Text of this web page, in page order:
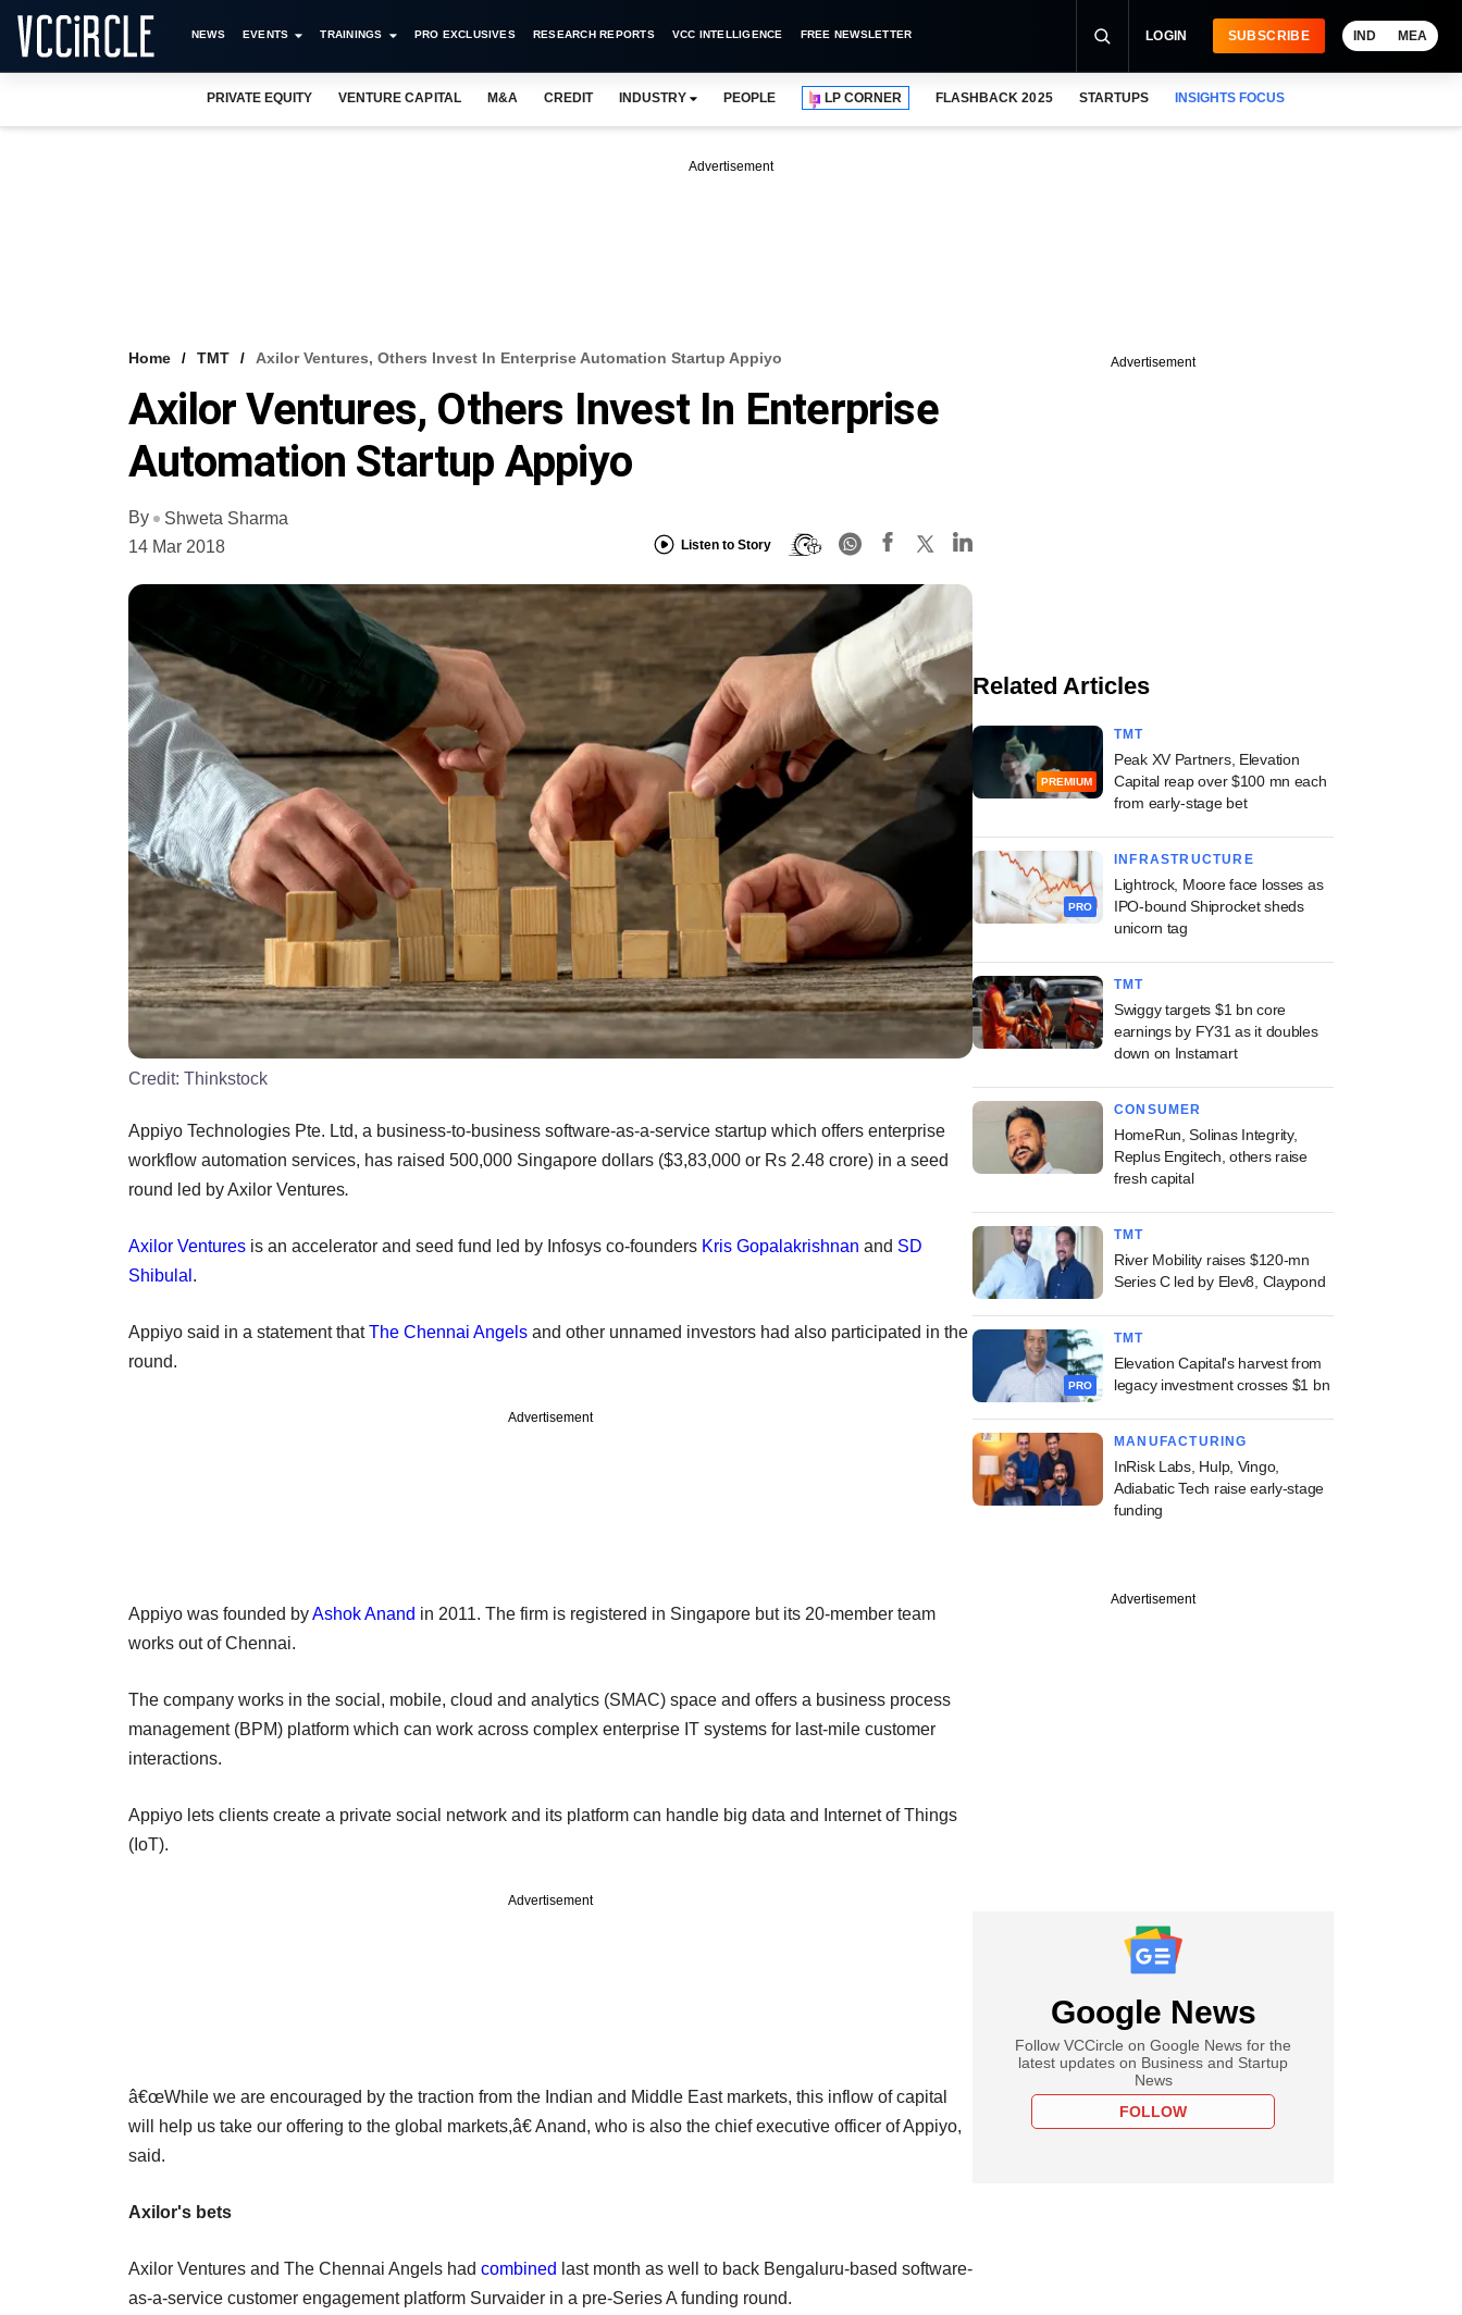
NEWS EVENTS TRAININGS PRO EXCLUSIVES RESEARCH REPORTS VCC INTELLIGENCE FREE NEWSLETTER LOGIN SUBSCRIBE IND MEA
PRIVATE EQUITY VENTURE CAPITAL M&A CREDIT INDUSTRY PEOPLE LP CORNER FLASHBACK 2025 STARTUPS INSIGHTS FOCUS
Advertisement
Home TMT Axilor Ventures, Others Invest In Enterprise Automation Startup Appiyo
Axilor Ventures, Others Invest In Enterprise
Automation Startup Appiyo
By
Shweta Sharma
14 Mar 2018
Listen to Story
Credit: Thinkstock
Appiyo Technologies Pte. Ltd, a business-to-business software-as-a-service startup which offers enterprise
workflow automation services, has raised 500,000 Singapore dollars ($3,83,000 or Rs 2.48 crore) in a seed
round led by Axilor Ventures.
Axilor Ventures is an accelerator and seed fund led by Infosys co-founders Kris Gopalakrishnan and SD
Shibulal .
Appiyo said in a statement thatThe Chennai Angels and other unnamed investors had also participated in the
round.
Advertisement
Appiyo was founded byAshok Anand in 2011. The firm is registered in Singapore but its 20-member team
works out of Chennai.
The company works in the social, mobile, cloud and analytics (SMAC) space and offers a business process
management (BPM) platform which can work across complex enterprise IT systems for last-mile customer
interactions.
Appiyo lets clients create a private social network and its platform can handle big data and Internet of Things
(IoT).
Advertisement
â€œWhile we are encouraged by the traction from the Indian and Middle East markets, this inflow of capital
will help us take our offering to the global markets,â€ Anand, who is also the chief executive officer of Appiyo,
said.
Axilor's bets
Axilor Ventures and The Chennai Angels had combined last month as well to back Bengaluru-based software-
as-a-service customer engagement platform Survaider in a pre-Series A funding round.
Advertisement
Related Articles
PREMIUM
TMT
Peak XV Partners, Elevation
Capital reap over $100 mn each
from early-stage bet
PRO
INFRASTRUCTURE
Lightrock, Moore face losses as
IPO-bound Shiprocket sheds
unicorn tag
TMT
Swiggy targets $1 bn core
earnings by FY31 as it doubles
down on Instamart
CONSUMER
HomeRun, Solinas Integrity,
Replus Engitech, others raise
fresh capital
TMT
River Mobility raises $120-mn
Series C led by Elev8, Claypond
PRO
TMT
Elevation Capital's harvest from
legacy investment crosses $1 bn
MANUFACTURING
InRisk Labs, Hulp, Vingo,
Adiabatic Tech raise early-stage
funding
Advertisement
Google News
Follow VCCircle on Google News for the
latest updates on Business and Startup
News
FOLLOW